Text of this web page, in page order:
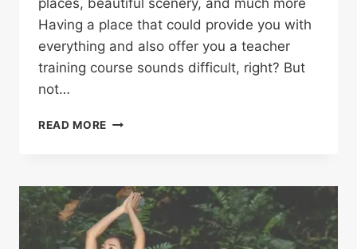
places, beautiful scenery, and much more
Having a place that could provide you with
everything and also offer you a teacher
training course sounds difficult, right? But
not…
READ MORE